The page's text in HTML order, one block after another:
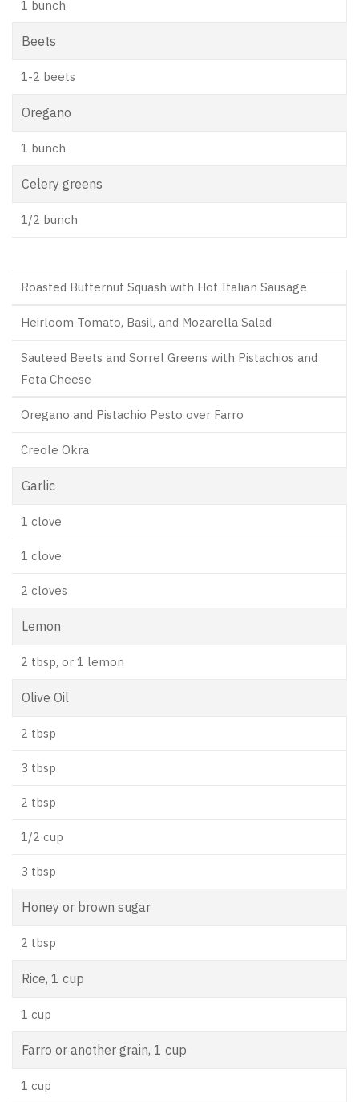
1 bunch
Beets
1-2 beets
Oregano
1 bunch
Celery greens
1/2 bunch
Roasted Butternut Squash with Hot Italian Sausage
Heirloom Tomato, Basil, and Mozarella Salad
Sauteed Beets and Sorrel Greens with Pistachios and
Feta Cheese
Oregano and Pistachio Pesto over Farro
Creole Okra
Garlic
1 clove
1 clove
2 cloves
Lemon
2 tbsp, or 1 lemon
Olive Oil
2 tbsp
3 tbsp
2 tbsp
1/2 cup
3 tbsp
Honey or brown sugar
2 tbsp
Rice, 1 cup
1 cup
Farro or another grain, 1 cup
1 cup